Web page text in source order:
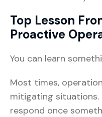
Top Lesson
Proactive
You can learn
Most times,
mitigating
respond once